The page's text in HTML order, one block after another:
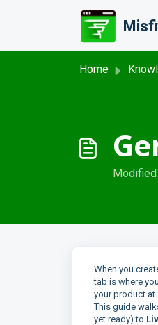
Home
Modified
When you
tab is where
your product at
This guide
yet ready) to